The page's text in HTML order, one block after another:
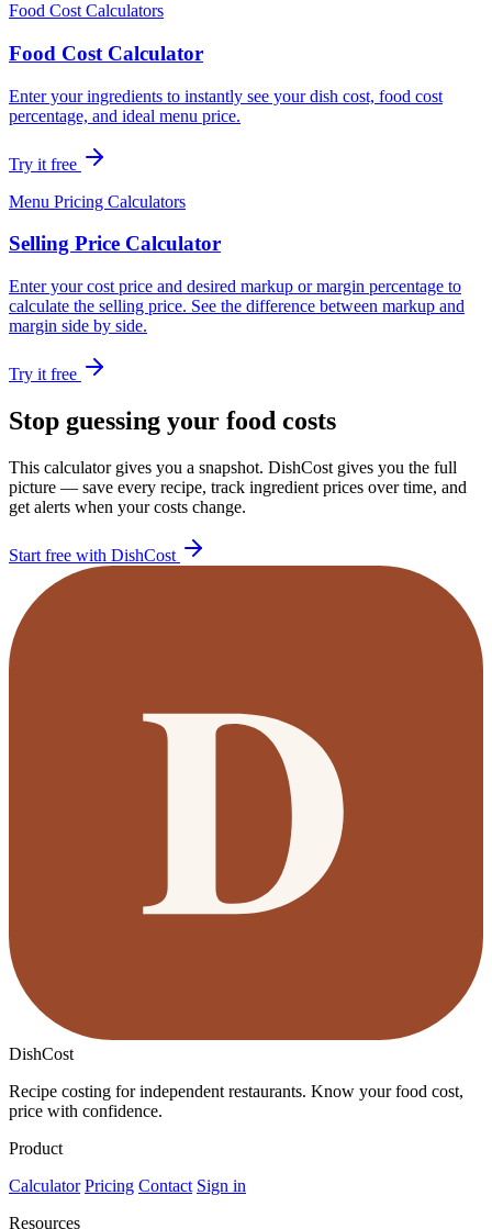
Food Cost Calculators
Food Cost Calculator
Enter your ingredients to instantly see your dish cost, food cost
percentage, and ideal menu price.
Try it free
Menu Pricing Calculators
Selling Price Calculator
Enter your cost price and desired markup or margin percentage to
calculate the selling price. See the difference between markup and
margin side by side.
Try it free
Stop guessing your food costs
This calculator gives you a snapshot. DishCost gives you the full
picture — save every recipe, track ingredient prices over time, and
get alerts when your costs change.
Start free with DishCost
DishCost
Recipe costing for independent restaurants. Know your food cost,
price with confidence.
Product
Calculator Pricing Contact Sign in
Resources